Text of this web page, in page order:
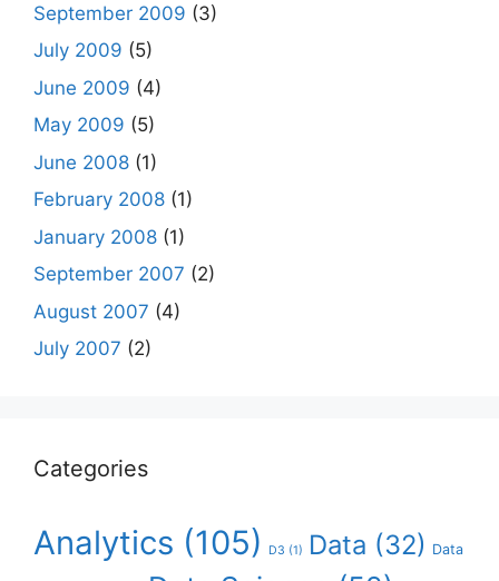
September 2009 (3)
July 2009 (5)
June 2009 (4)
May 2009 (5)
June 2008 (1)
February 2008 (1)
January 2008 (1)
September 2007 (2)
August 2007 (4)
July 2007 (2)
Categories
Analytics (105) D3 (1) Data (32) Data